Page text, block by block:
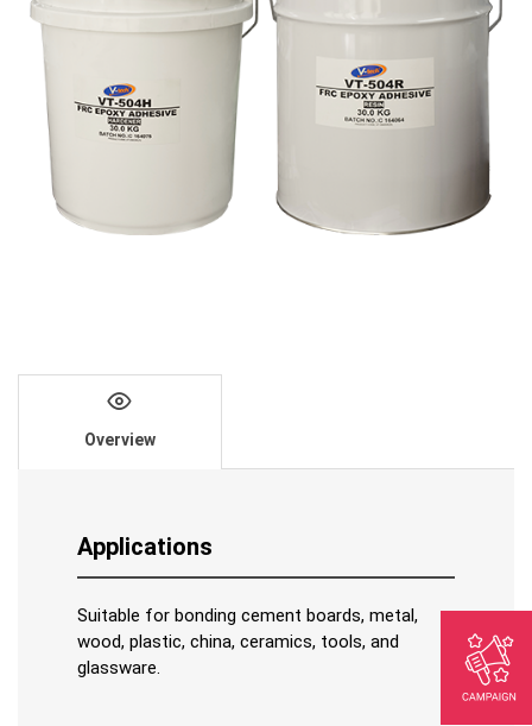
Overview
Applications
Suitable for bonding cement boards, metal,
wood, plastic, china, ceramics, tools, and
glassware.